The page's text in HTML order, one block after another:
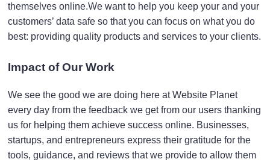
themselves online.We want to help you keep your and your
customers’ data safe so that you can focus on what you do
best: providing quality products and services to your clients.
Impact of Our Work
We see the good we are doing here at Website Planet
every day from the feedback we get from our users thanking
us for helping them achieve success online. Businesses,
startups, and entrepreneursexpress theirgratitude for the
tools, guidance, and reviews that we provide to allow them